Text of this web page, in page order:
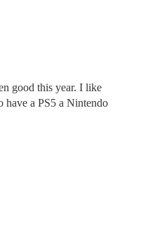
good this year. I like
have a PS5 a Nintendo